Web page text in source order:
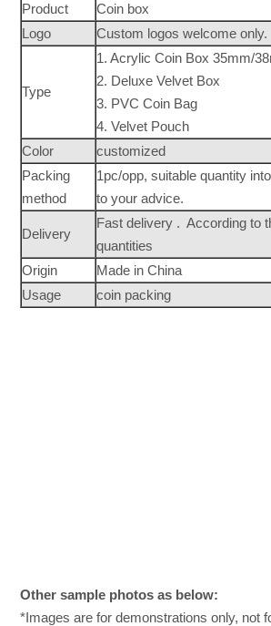
Product
Coin box
Logo
Custom logos welcome only.
Type
1. Acrylic Coin Box 35mm/
2. Deluxe Velvet Box
3. PVC Coin Bag
4. Velvet Pouch
Color
customized
Packing
method
1pc/opp, suitable quantity
to your advice.
Delivery
Fast delivery . According to
quantities
Origin
Made in China
Usage
coin packing
Other sample photos as below:
*Images are for demonstrations only, not